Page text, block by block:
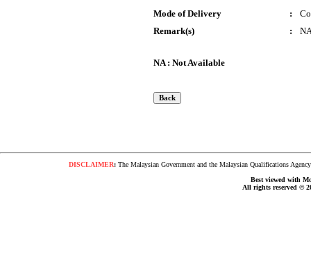
Mode of Delivery :
Remark(s)
:
NA : Not Available
DISCLAIMER:The Malaysian Government and the Malaysian Qualifications
Best viewed with
All rights reserved ©